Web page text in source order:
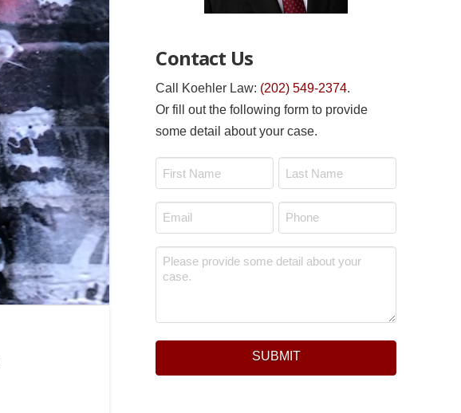
Contact Us
Call Koehler Law: (202) 549-2374.
Or fill out the following form to provide
some detail about your case.
First Last
Email
*
Phone
*
Message